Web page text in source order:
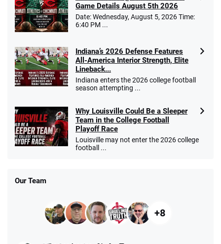
Game Details August 5th 2026
Date: Wednesday, August 5, 2026 Time:
6:40 PM ...
Indiana’s 2026 Defense Features
All-America Interior Strength, Elite
Lineback...
Indiana enters the 2026 college football
season attempting ...
Why Louisville Could Be a Sleeper
Team in the College Football
Playoff Race
Louisville may not enter the 2026 college
football ...
Our Team
+8